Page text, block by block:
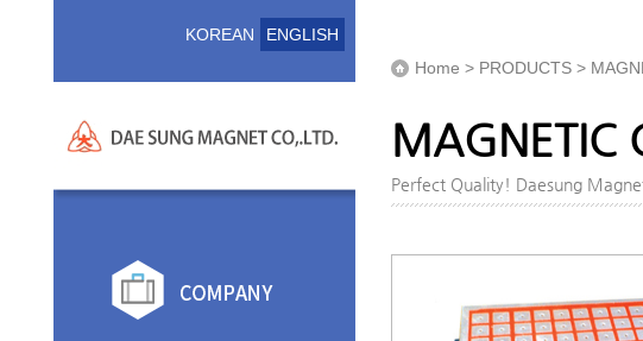
KOREAN ENGLISH
Home > PRODUCTS >
MAGNETIC
Perfect Quality! Daesung